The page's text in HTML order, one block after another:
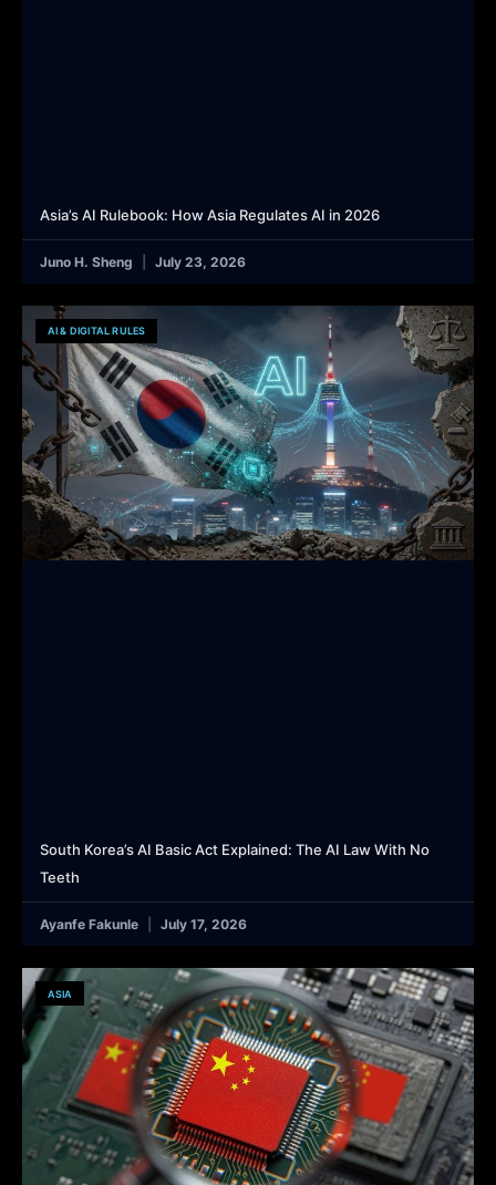
Asia’s AI Rulebook: How Asia Regulates AI in 2026
Juno H. Sheng July 23, 2026
AI & DIGITAL RULES
South Korea’s AI Basic Act Explained: The AI Law With No
Teeth
Ayanfe Fakunle July 17, 2026
ASIA